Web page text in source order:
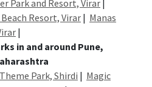
Park and Resort, Virar |
Resort, Virar | Manas
|
in and around Pune,
Park, Shirdi | Magic